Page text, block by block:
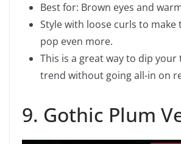
Best for: Brown eyes and
Style with loose curls to make
pop even more.
This is a great way to dip
trend without going all-in on
9. Gothic Plum